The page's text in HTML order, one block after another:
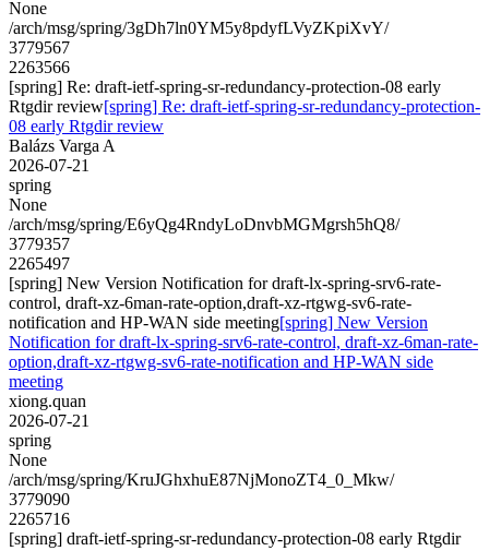
None
/arch/msg/spring/3gDh7ln0YM5y8pdyfLVyZKpiXvY/
3779567
2263566
[spring] Re: draft-ietf-spring-sr-redundancy-protection-08 early
Rtgdir review[spring] Re: draft-ietf-spring-sr-redundancy-protection-
08 early Rtgdir review
Balázs Varga A
2026-07-21
spring
None
/arch/msg/spring/E6yQg4RndyLoDnvbMGMgrsh5hQ8/
3779357
2265497
[spring] New Version Notification for draft-lx-spring-srv6-rate-
control, draft-xz-6man-rate-option,draft-xz-rtgwg-sv6-rate-
notification and HP-WAN side meeting[spring] New Version
Notification for draft-lx-spring-srv6-rate-control, draft-xz-6man-rate-
option,draft-xz-rtgwg-sv6-rate-notification and HP-WAN side
meeting
xiong.quan
2026-07-21
spring
None
/arch/msg/spring/KruJGhxhuE87NjMonoZT4_0_Mkw/
3779090
2265716
[spring] draft-ietf-spring-sr-redundancy-protection-08 early Rtgdir